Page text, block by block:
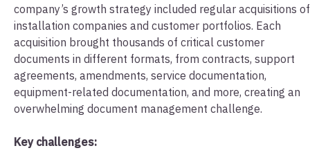
company’s growth strategy included regular acquisitions of
installation companies and customer portfolios. Each
acquisition brought thousands of critical customer
documents in different formats, from contracts, support
agreements, amendments, service documentation,
equipment-related documentation, and more, creating an
overwhelming document management challenge.
Key challenges: